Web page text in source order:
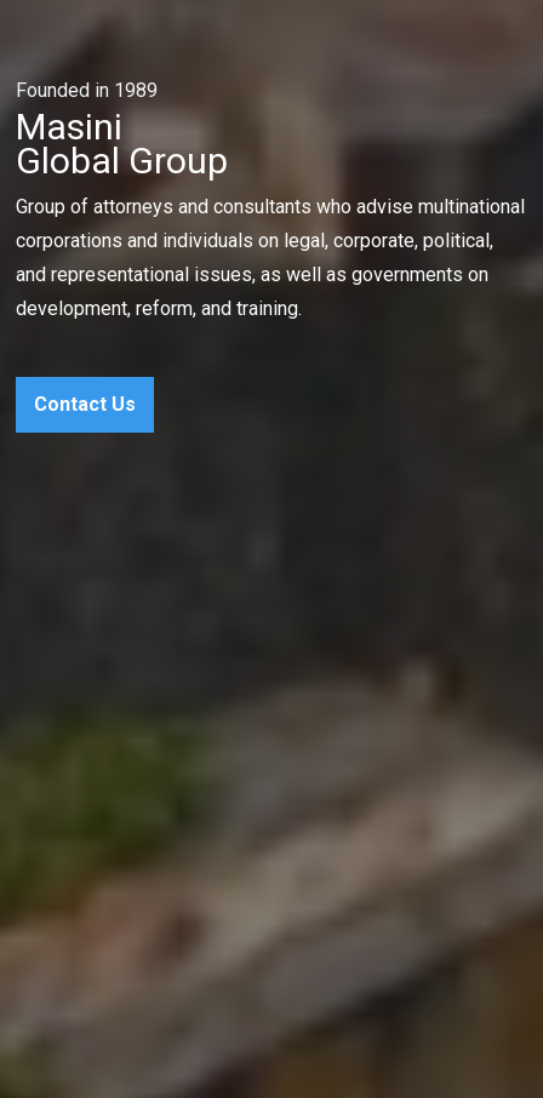
Founded in 1989
Masini
Global Group
Group of attorneys and consultants who advise multinational
corporations and individuals on legal, corporate, political,
and representational issues, as well as governments on
development, reform, and training.
Contact Us